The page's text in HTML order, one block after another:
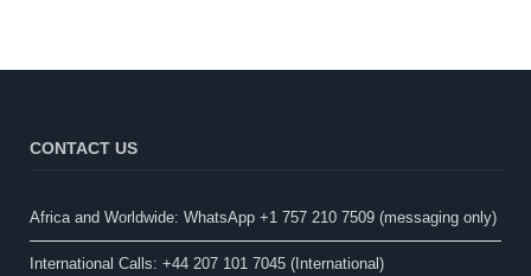
CONTACT US
Africa and Worldwide: WhatsApp +1 757 210 7509 (messaging only)​
International Calls: +44 207 101 7045 (International)